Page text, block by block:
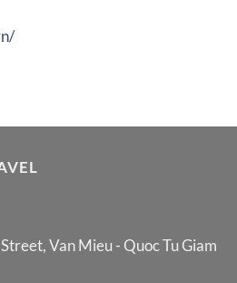
Van Mieu - Quoc Tu Giam